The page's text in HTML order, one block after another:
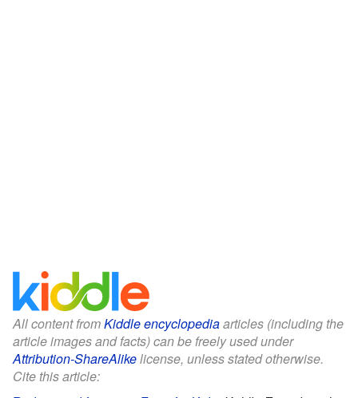
All content fromKiddle encyclopediaarticles (including the
article images and facts) can be freely used under
Attribution-ShareAlikelicense, unless stated otherwise.
Cite this article: